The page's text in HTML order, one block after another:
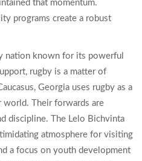
that momentum.
programs create a robust
nation known for its powerful
, rugby is a matter of
Georgia uses rugby as a
Their forwards are
discipline. The Lelo Bichvinta
atmosphere for visiting
a focus on youth development